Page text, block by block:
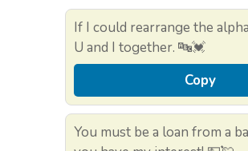
If I could rearrange the
U and I together. 🔤💓
Copy
You must be a loan from a